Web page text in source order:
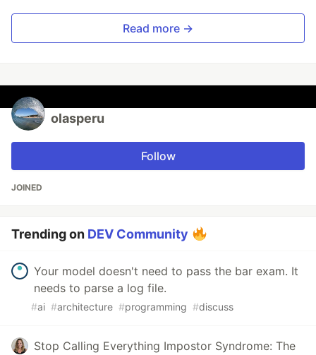
Read more →
olasperu
Follow
JOINED
Trending on DEV Community
Your model doesn't need to pass the bar exam. It
needs to parse a log file.
#ai #architecture #programming #discuss
Stop Calling Everything Impostor Syndrome: The